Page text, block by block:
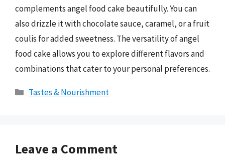
complements angel food cake beautifully. You can
also drizzle it with chocolate sauce, caramel, or a fruit
coulis for added sweetness. The versatility of angel
food cake allows you to explore different flavors and
combinations that cater to your personal preferences.
Categories
Tastes & Nourishment
Leave a Comment